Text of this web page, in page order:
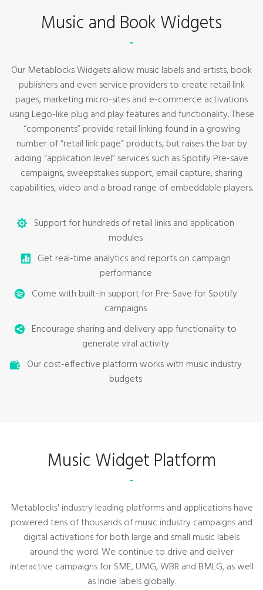
Music and Book Widgets
Our Metablocks Widgets allow music labels and artists, book
publishers and even service providers to create retail link
pages, marketing micro-sites and e-commerce activations
using Lego-like plug and play features and functionality. These
“components” provide retail linking found in a growing
number of “retail link page” products, but raises the bar by
adding “application level” services such as Spotify Pre-save
campaigns, sweepstakes support, email capture, sharing
capabilities, video and a broad range of embeddable players.
Support for hundreds of retail links and application
modules
Get real-time analytics and reports on campaign
performance
Come with built-in support for Pre-Save for Spotify
campaigns
Encourage sharing and delivery app functionality to
generate viral activity
Our cost-effective platform works with music industry
budgets
Music Widget Platform
Metablocks' industry leading platforms and applications have
powered tens of thousands of music industry campaigns and
digital activations for both large and small music labels
around the word. We continue to drive and deliver
interactive campaigns for SME, UMG, WBR and BMLG, as well
as Indie labels globally.